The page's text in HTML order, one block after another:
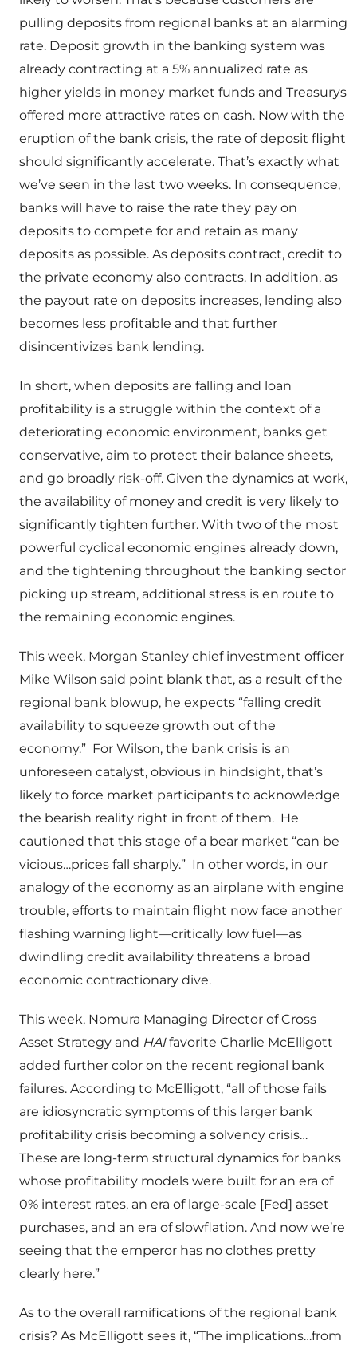
pulling deposits from regional banks at an alarming
rate. Deposit growth in the banking system was
already contracting at a 5% annualized rate as
higher yields in money market funds and Treasurys
offered more attractive rates on cash. Now with the
eruption of the bank crisis, the rate of deposit flight
should significantly accelerate. That’s exactly what
we’ve seen in the last two weeks. In consequence,
banks will have to raise the rate they pay on
deposits to compete for and retain as many
deposits as possible. As deposits contract, credit to
the private economy also contracts. In addition, as
the payout rate on deposits increases, lending also
becomes less profitable and that further
disincentivizes bank lending.
In short, when deposits are falling and loan
profitability is a struggle within the context of a
deteriorating economic environment, banks get
conservative, aim to protect their balance sheets,
and go broadly risk-off. Given the dynamics at work,
the availability of money and credit is very likely to
significantly tighten further. With two of the most
powerful cyclical economic engines already down,
and the tightening throughout the banking sector
picking up stream, additional stress is en route to
the remaining economic engines.
This week, Morgan Stanley chief investment officer
Mike Wilson said point blank that, as a result of the
regional bank blowup, he expects “falling credit
availability to squeeze growth out of the
economy.” For Wilson, the bank crisis is an
unforeseen catalyst, obvious in hindsight, that’s
likely to force market participants to acknowledge
the bearish reality right in front of them. He
cautioned that this stage of a bear market “can be
vicious…prices fall sharply.” In other words, in our
analogy of the economy as an airplane with engine
trouble, efforts to maintain flight now face another
flashing warning light—critically low fuel—as
dwindling credit availability threatens a broad
economic contractionary dive.
This week, Nomura Managing Director of Cross
Asset Strategy and HAIfavorite Charlie McElligott
added further color on the recent regional bank
failures. According to McElligott, “all of those fails
are idiosyncratic symptoms of this larger bank
profitability crisis becoming a solvency crisis…
These are long-term structural dynamics for banks
whose profitability models were built for an era of
0% interest rates, an era of large-scale [Fed] asset
purchases, and an era of slowflation. And now we’re
seeing that the emperor has no clothes pretty
clearly here.”
As to the overall ramifications of the regional bank
crisis? As McElligott sees it, “The implications…from